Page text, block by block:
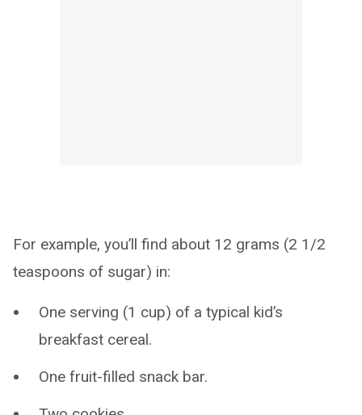
For example, you’ll find about 12 grams (2 1/2
teaspoons of sugar) in:
One serving (1 cup) of a typical kid’s
breakfast cereal.
One fruit-filled snack bar.